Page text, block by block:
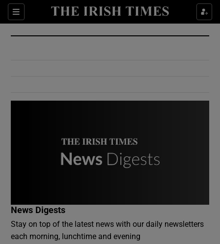
Sections
Show Culture sub sections
Show Environment sub sections
News Digests
Stay on top of the latest news with our daily newsletters
each morning, lunchtime and evening